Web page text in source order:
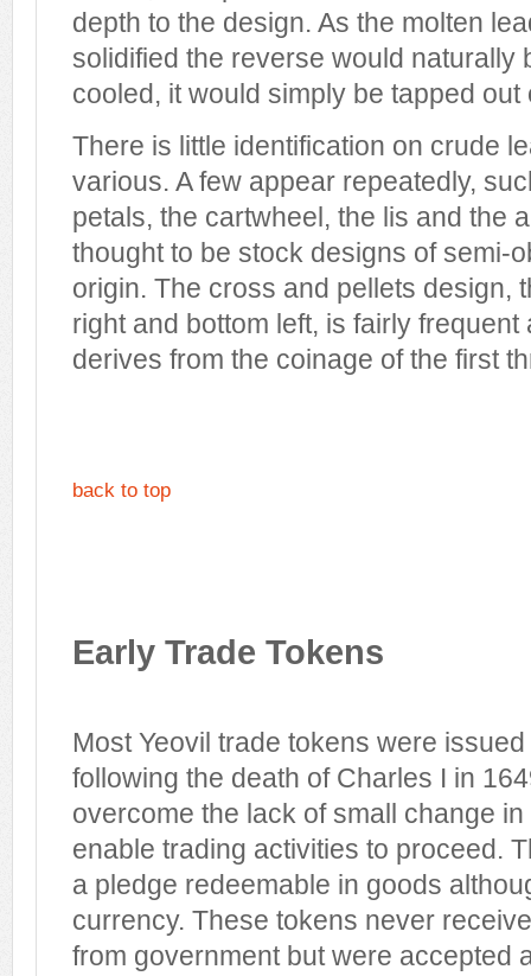
depth to the design. As the molten
solidified the reverse would naturally
cooled, it would simply be tapped out
There is little identification on crude
various. A few appear repeatedly,
petals, the cartwheel, the lis and the
thought to be stock designs of semi-
origin. The cross and pellets design,
right and bottom left, is fairly
derives from the coinage of the first
back to top
Early Trade Tokens
Most Yeovil trade tokens were
following the death of Charles I in
overcome the lack of small change
enable trading activities to proceed.
a pledge redeemable in goods
currency. These tokens never
from government but were accepted